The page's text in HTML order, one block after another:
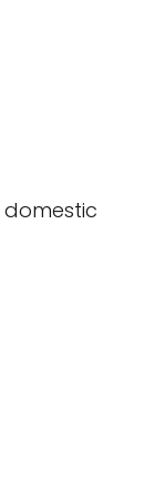
domestic